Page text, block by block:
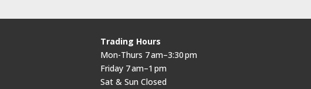
Trading Hours
Mon-Thurs 7 am–3:30 pm
Friday 7 am–1 pm
Sat & Sun Closed